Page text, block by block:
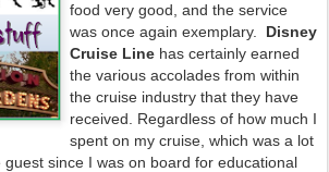
food very good, and the service
was once again exemplary. Disney
Cruise Line has certainly earned
the various accolades from within
the cruise industry that they have
received. Regardless of how much I
spent on my cruise, which was a lot
since I was on board for educational